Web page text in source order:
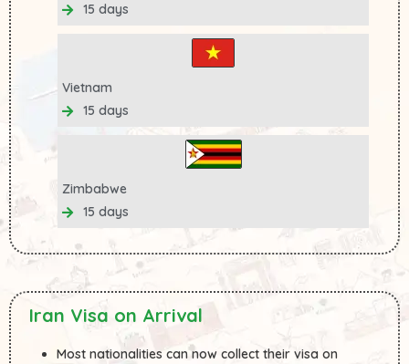
15 days
Vietnam
15 days
Zimbabwe
15 days
Iran Visa on Arrival
Most nationalities can now collect their visa on